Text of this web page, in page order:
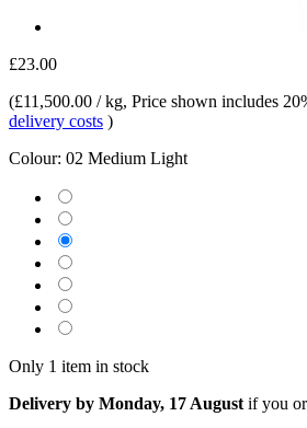
£23.00
(£11,500.00 / kg, Price shown includes
delivery costs )
Colour: 02 Medium Light
Only 1 item in stock
Delivery by Monday, 17 August if you